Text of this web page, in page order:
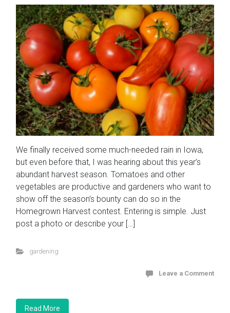
We finally received some much-needed rain in Iowa,
but even before that, I was hearing about this year’s
abundant harvest season. Tomatoes and other
vegetables are productive and gardeners who want to
show off the season’s bounty can do so in the
Homegrown Harvest contest. Entering is simple. Just
post a photo or describe your […]
gardening
Leave a Comment
Read More